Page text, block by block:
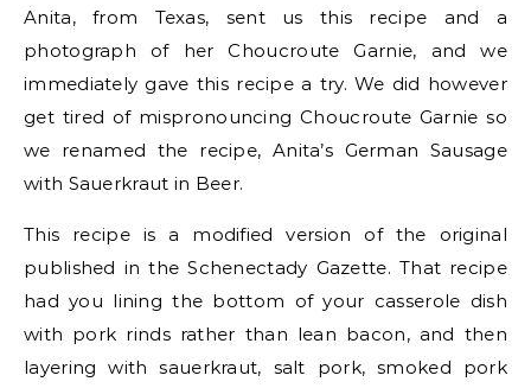
Anita, from Texas, sent us this recipe and a
photograph of her Choucroute Garnie, and we
immediately gave this recipe a try. We did however
get tired of mispronouncing Choucroute Garnie so
we renamed the recipe, Anita’s German Sausage
with Sauerkraut in Beer.
This recipe is a modified version of the original
published in the Schenectady Gazette. That recipe
had you lining the bottom of your casserole dish
with pork rinds rather than lean bacon, and then
layering with sauerkraut, salt pork, smoked pork